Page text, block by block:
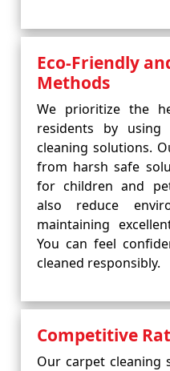
Eco-Friendly
Methods
We prioritize the
residents by using
cleaning solutions.
from harsh safe
for children and
also reduce
maintaining
You can feel
cleaned responsibly.
Competitive
Our carpet cleaning